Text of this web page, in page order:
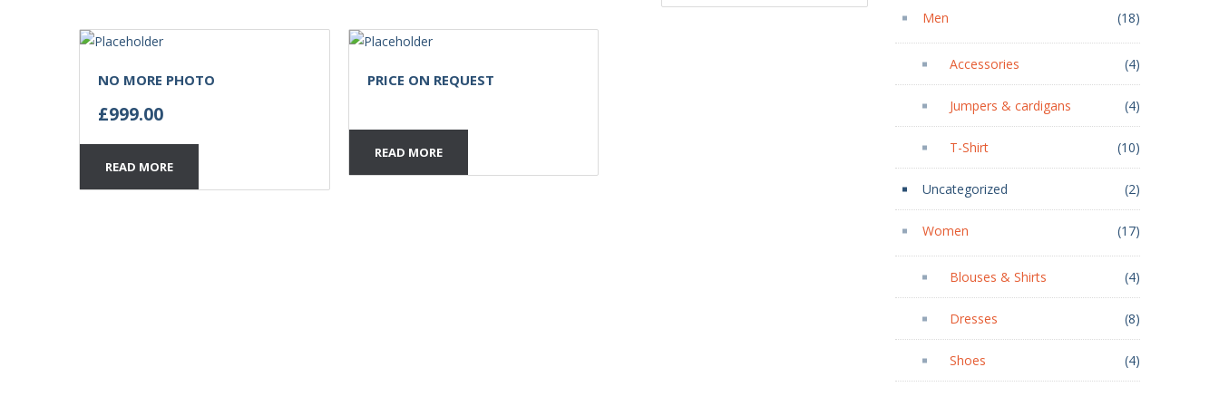
NO MORE PHOTO
£999.00
READ MORE
PRICE ON REQUEST
READ MORE
Men (18)
Accessories (4)
Jumpers & cardigans (4)
T-Shirt (10)
Uncategorized (2)
Women (17)
Blouses & Shirts (4)
Dresses (8)
Shoes (4)